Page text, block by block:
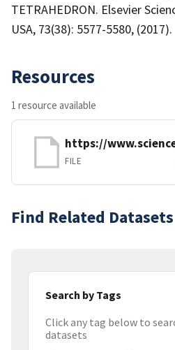
TETRAHEDRON. Elsevier
USA, 73(38): 5577-5580, (2017).
Resources
1 resource available
https://
FILE
Find Related Datasets
Search by Tags
Click any tag below to
datasets